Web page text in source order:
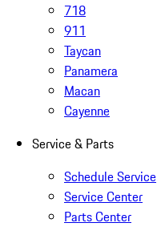
718
911
Taycan
Panamera
Macan
Cayenne
Service & Parts
Schedule Service
Service Center
Parts Center